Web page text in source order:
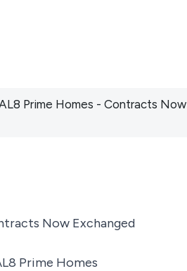
Prime Homes - Contracts Now
Now Exchanged
Prime Homes